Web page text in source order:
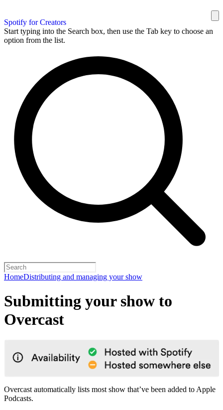
Spotify for Creators
Start typing into the Search box, then use the Tab key to choose an
option from the list.
HomeDistributing and managing your show
Submitting your show to
Overcast
Overcast automatically lists most show that’ve been added to Apple
Podcasts.